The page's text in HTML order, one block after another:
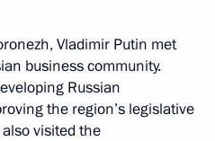
Vladimir Putin met
business community.
Russian
the region’s legislative
visited the